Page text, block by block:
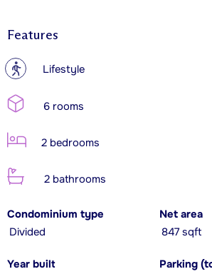
Features
? Lifestyle
6 rooms
2 bedrooms
2 bathrooms
Condominium type
Divided
Net area
847 sqft
Year built
Parking